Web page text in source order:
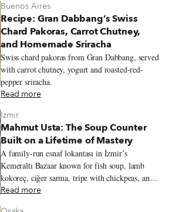
Buenos Aires
Recipe: Gran Dabbang’s Swiss
Chard Pakoras, Carrot Chutney,
and Homemade Sriracha
Swiss chard pakoras from Gran Dabbang, served
with carrot chutney, yogurt and roasted-red-
pepper sriracha.
Read more
Izmir
Mahmut Usta: The Soup Counter
Built on a Lifetime of Mastery
A family-run esnaf lokantası in İzmir’s
Kemeraltı Bazaar known for fish soup, lamb
kokoreç, ciğer sarma, tripe with chickpeas, and
seasonal olive-oil vegetables from the family
Read more